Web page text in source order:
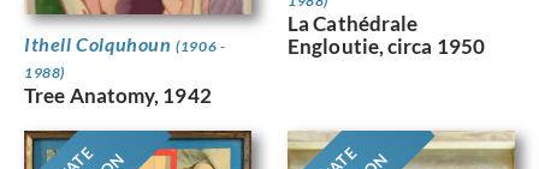
Ithell Colquhoun(1906 -
1988)
Tree Anatomy, 1942
La Cathédrale
Engloutie, circa 1950